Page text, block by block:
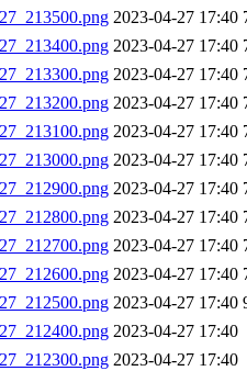
2023-04-27 17:40
2023-04-27 17:40
2023-04-27 17:40
2023-04-27 17:40
2023-04-27 17:40
2023-04-27 17:40
2023-04-27 17:40
2023-04-27 17:40
2023-04-27 17:40
2023-04-27 17:40
2023-04-27 17:40
2023-04-27 17:40
2023-04-27 17:40